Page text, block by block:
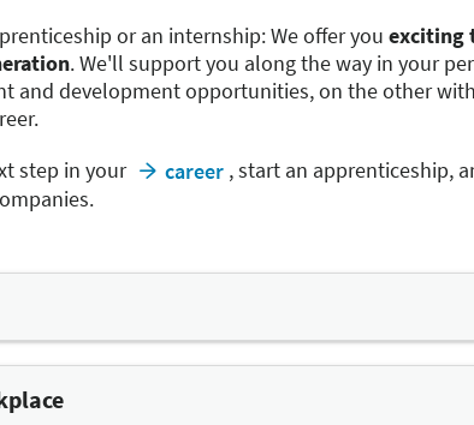
or an internship: We offer you exciting
. We'll support you along the way in your
and development opportunities, on the other
step in your
career, start an apprenticeship,
to help reconcile work and family life
time work as well as remote working from